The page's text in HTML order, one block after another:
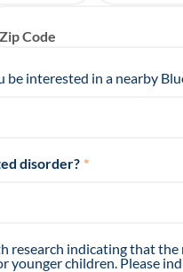
Zip Code
interested in a nearby
disorder? *
research indicating that
younger children. Please